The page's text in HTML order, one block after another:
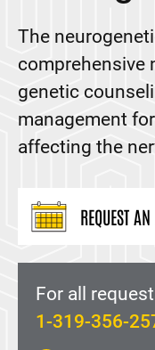
Amyotrophic
Balance Disorders
Brain Surgery
Charcot-Marie-
Chiari malformation
Deep Brain
Epilepsy and
Hereditary Ataxia
Huntington's
The
comprehensive
genetic
management
affecting the
REQUEST
For all
1-319-356-